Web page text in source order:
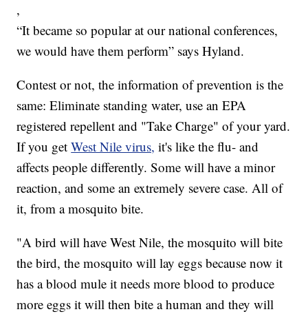
,
“It became so popular at our national conferences,
we would have them perform” says Hyland.
Contest or not, the information of prevention is the
same: Eliminate standing water, use an EPA
registered repellent and "Take Charge" of your yard.
If you getWest Nile virus, it's like the flu- and
affects people differently. Some will have a minor
reaction, and some an extremely severe case. All of
it, from a mosquito bite.
"A bird will have West Nile, the mosquito will bite
the bird, the mosquito will lay eggs because now it
has a blood mule it needs more blood to produce
more eggs it will then bite a human and they will